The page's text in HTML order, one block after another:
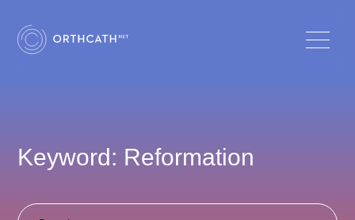
Keyword: Reformation